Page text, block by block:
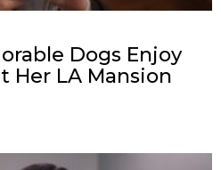
Dogs Enjoy
Her LA Mansion